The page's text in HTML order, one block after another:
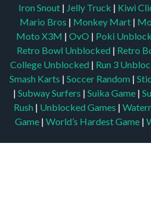
Iron Snout | Jelly Truck | Kiwi
Mario Bros | Monkey Mart |
Moto X3M | OvO | Poki
Retro Bowl Unblocked | Retro
College Unblocked | Run 3
Smash Karts | Soccer Random |
| Subway Surfers | Suika Game |
Rush | Unblocked Games |
Game| World’s Hardest Game |